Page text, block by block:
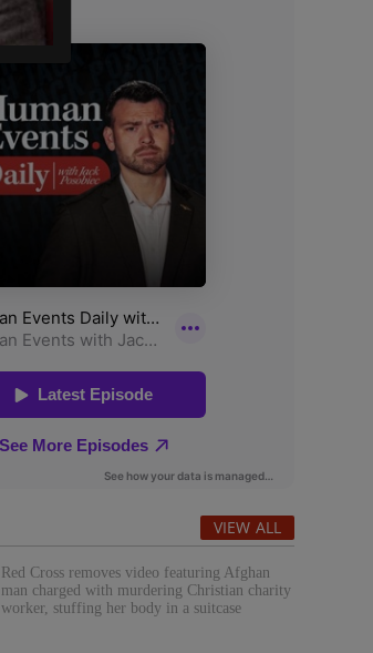
VIEW ALL
Red Cross removes video featuring Afghan
man charged with murdering Christian charity
worker, stuffing her body in a suitcase